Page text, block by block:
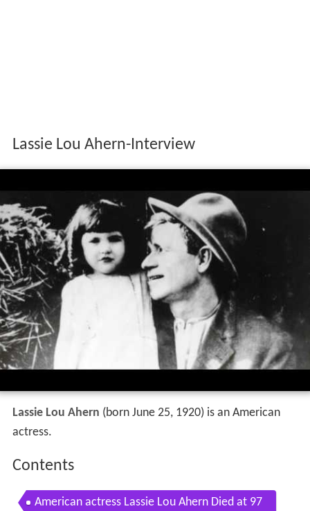
Lassie Lou Ahern-Interview
Lassie Lou Ahern (born June 25, 1920) is an American
actress.
Contents
American actress Lassie Lou Ahern Died at 97